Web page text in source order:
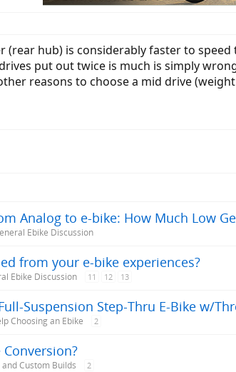
(rear hub) is considerably faster to
put out twice is much is simply
reasons to choose a mid drive
Analog to e-bike: How Much Low
Ebike Discussion
from your e-bike experiences?
Ebike Discussion 11 12 13
Suspension Step-Thru E-Bike w/
Choosing an Ebike 2
and Custom Builds 2